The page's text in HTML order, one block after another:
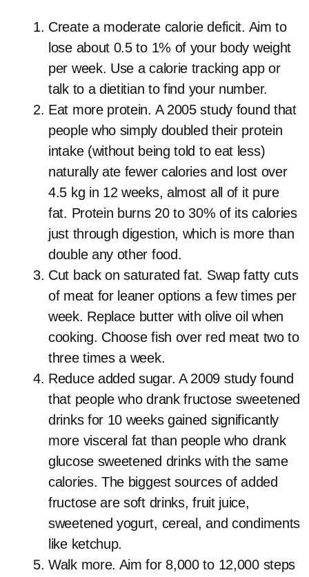
Create a moderate calorie deficit. Aim to
lose about 0.5 to 1% of your body weight
per week. Use a calorie tracking app or
talk to a dietitian to find your number.
Eat more protein. A 2005 study found that
people who simply doubled their protein
intake (without being told to eat less)
naturally ate fewer calories and lost over
4.5 kg in 12 weeks, almost all of it pure
fat. Protein burns 20 to 30% of its calories
just through digestion, which is more than
double any other food.
Cut back on saturated fat. Swap fatty cuts
of meat for leaner options a few times per
week. Replace butter with olive oil when
cooking. Choose fish over red meat two to
three times a week.
Reduce added sugar. A 2009 study found
that people who drank fructose sweetened
drinks for 10 weeks gained significantly
more visceral fat than people who drank
glucose sweetened drinks with the same
calories. The biggest sources of added
fructose are soft drinks, fruit juice,
sweetened yogurt, cereal, and condiments
like ketchup.
Walk more. Aim for 8,000 to 12,000 steps